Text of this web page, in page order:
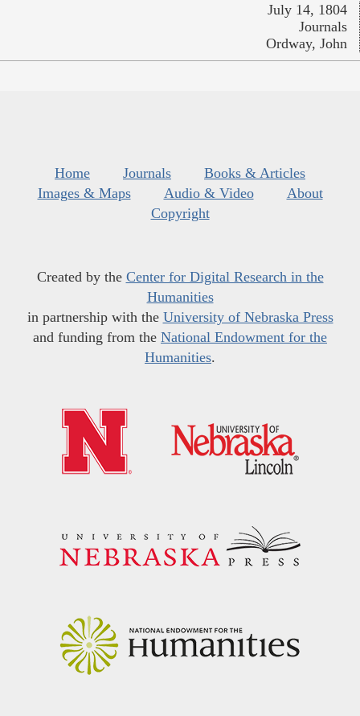
July 14, 1804
Journals
Ordway, John
Home Journals
Books & Articles
Images & Maps
Audio & Video
About
Copyright
Created by the Center for Digital Research in the
Humanities
in partnership with the University of Nebraska Press
and funding from the National Endowment for the
Humanities.